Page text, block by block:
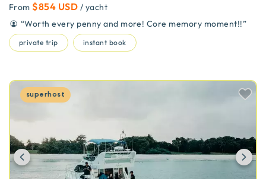
From $854 USD / yacht
“Worth every penny and more! Core memory moment!!”
private trip instant book
superhost
Previous